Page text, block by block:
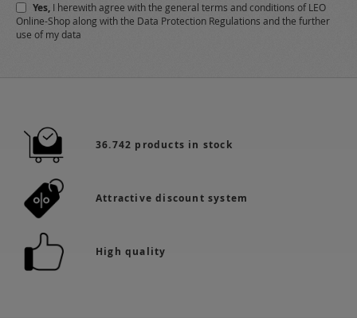
Yes, I herewith agree with the general terms and conditions of LEO
Online-Shop along with the Data Protection Regulations and the further
use of my data
36.742 products in stock
Attractive discount system
High quality